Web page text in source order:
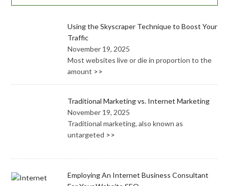
Using the Skyscraper Technique to Boost Your
Traffic
November 19, 2025
Most websites live or die in proportion to the
amount >>
Traditional Marketing vs. Internet Marketing
November 19, 2025
Traditional marketing, also known as
untargeted >>
Employing An Internet Business Consultant